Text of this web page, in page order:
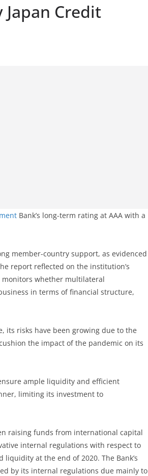
Japan Credit
Bank’s long-term rating at AAA with a
member-country support, as evidenced
report reflected on the institution’s
monitors whether multilateral
in terms of financial structure,
its risks have been growing due to the
the impact of the pandemic on its
ample liquidity and efficient
limiting its investment to
raising funds from international capital
internal regulations with respect to
at the end of 2020. The Bank’s
by its internal regulations due mainly to